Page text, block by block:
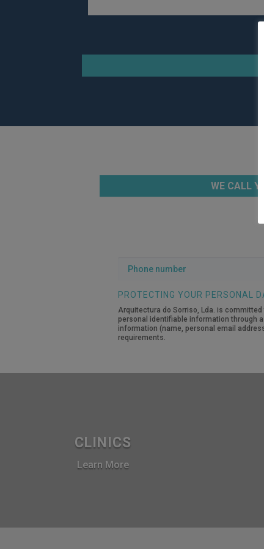
WE CALL
Phone
PROTECTING YOUR PERSONAL
Arquitectura do Sorriso, Lda. is
personal identifiable information through
information (name, personal email
requirements.
CLINICS
Learn More